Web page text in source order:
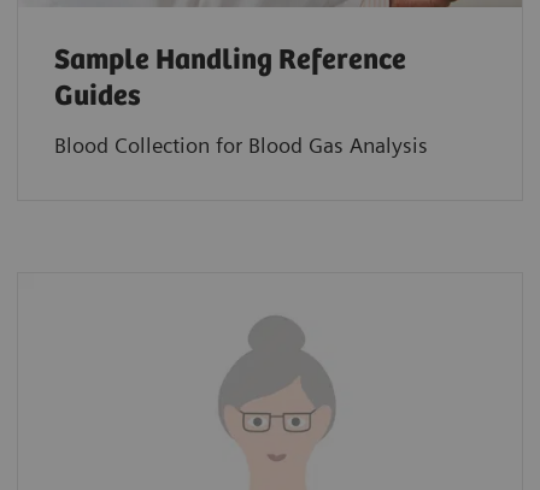
Sample Handling Reference
Guides
Blood Collection for Blood Gas Analysis